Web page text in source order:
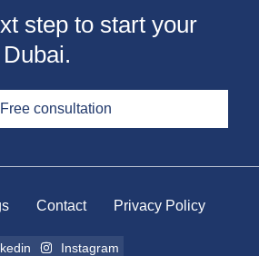
step to start your
Free consultation
Contact Privacy Policy
Instagram